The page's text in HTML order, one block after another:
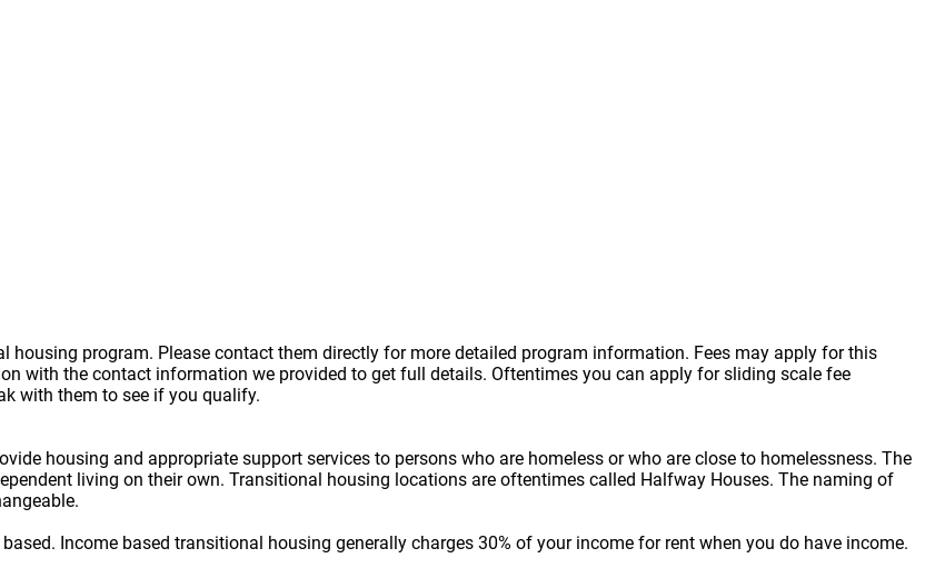
program. Please contact them directly for more detailed program information. Fees may apply for this
with the contact information we provided to get full details. Oftentimes you can apply for sliding scale fee
with them to see if you qualify.
housing and appropriate support services to persons who are homeless or who are close to homelessness. The
living on their own. Transitional housing locations are oftentimes called Halfway Houses. The naming of
Income based transitional housing generally charges 30% of your income for rent when you do have income.